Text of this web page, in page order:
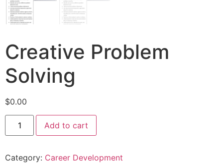
Creative Problem
Solving
$0.00
Add to cart
Category: Career Development